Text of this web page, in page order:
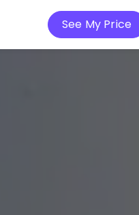
See My Price